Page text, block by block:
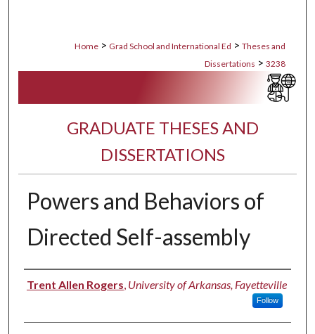
Home > Grad School and International Ed > Theses and
Dissertations > 3238
GRADUATE THESES AND
DISSERTATIONS
Powers and Behaviors of
Directed Self-assembly
Author
Trent Allen Rogers, University of Arkansas, Fayetteville
Follow